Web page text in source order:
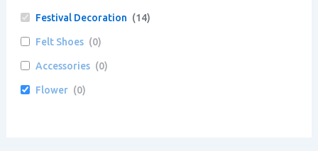
Festival Decoration (14)
Felt Shoes (0)
Accessories (0)
Flower (0)